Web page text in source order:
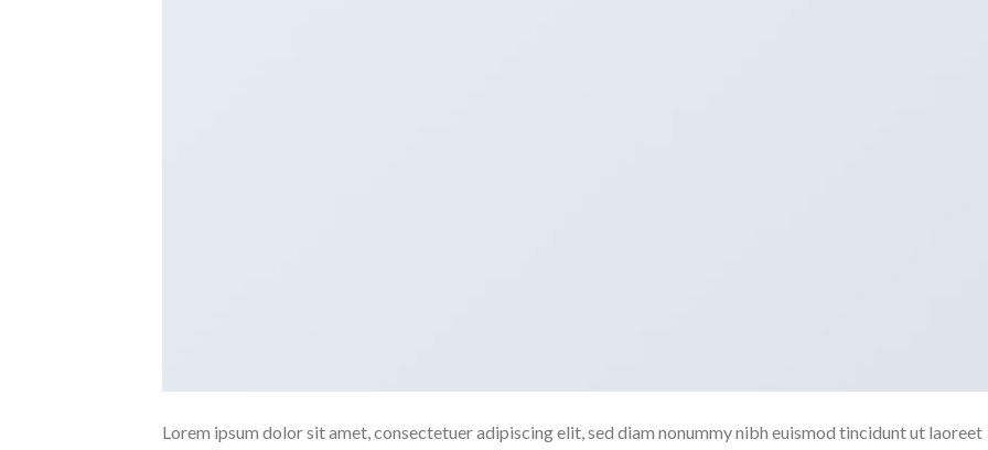
Lorem ipsum dolor sit amet, consectetuer adipiscing elit, sed diam nonummy nibh euismod tincidunt ut laoreet